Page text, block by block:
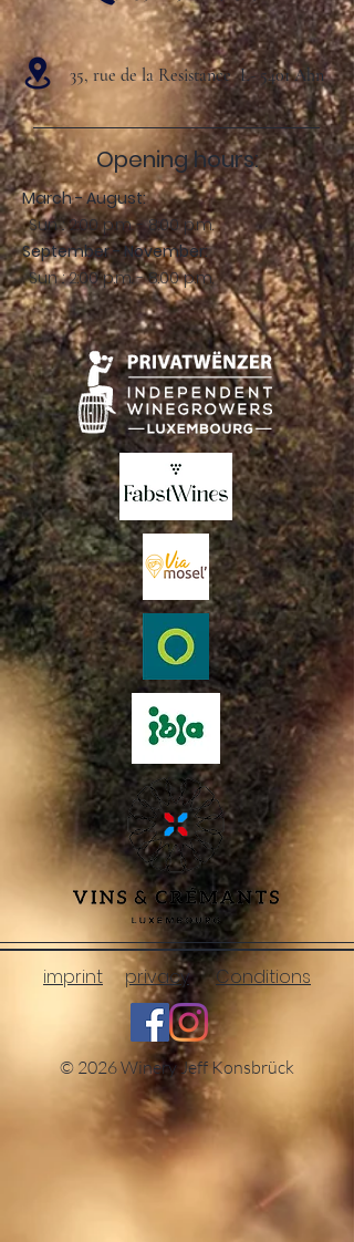
35, rue de la Resistance L- 5401 Ahn
Opening hours:
March - August:
Sun .: 2:00 p.m. - 8:00 p.m.
September - November:
Sun .: 2:00 p.m. - 8:00 p.m.
imprint privacy Conditions
© 2026 Winery Jeff Konsbrück